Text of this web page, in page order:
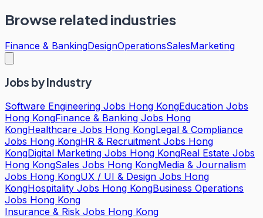
Browse related industries
Finance & BankingDesignOperationsSalesMarketing
Jobs by Industry
Software Engineering Jobs Hong KongEducation Jobs
Hong KongFinance & Banking Jobs Hong
KongHealthcare Jobs Hong KongLegal & Compliance
Jobs Hong KongHR & Recruitment Jobs Hong
KongDigital Marketing Jobs Hong KongReal Estate Jobs
Hong KongSales Jobs Hong KongMedia & Journalism
Jobs Hong KongUX / UI & Design Jobs Hong
KongHospitality Jobs Hong KongBusiness Operations
Jobs Hong Kong
Insurance & Risk Jobs Hong Kong